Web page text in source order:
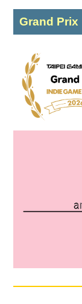
Grand Prix